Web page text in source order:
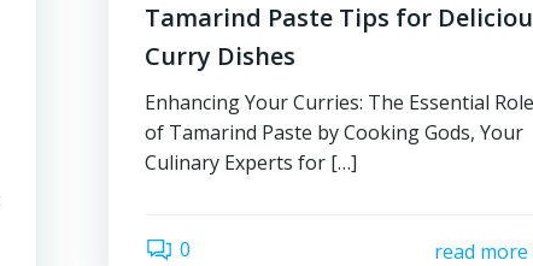
Tamarind Paste Tips for
Curry Dishes
Enhancing Your Curries: The Essential
of Tamarind Paste by Cooking Gods, Your
Culinary Experts for […]
0 read more